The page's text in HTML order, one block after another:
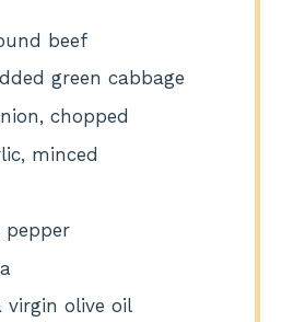
beef
green cabbage
chopped
minced
pepper
virgin olive oil